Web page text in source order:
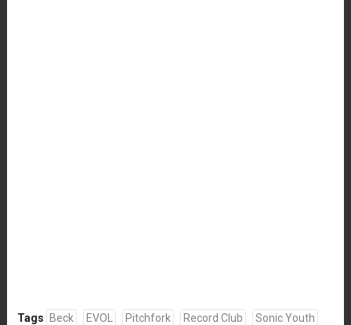
Tags Beck EVOL Pitchfork Record Club Sonic Youth